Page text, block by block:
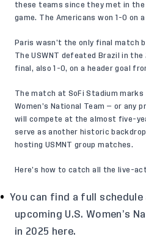
these teams since they met in the
game. The Americans won 1-0 on
Paris wasn’t the only final match
The USWNT defeated Brazil in the
final, also 1-0, on a header goal
The match at SoFi Stadium
Women’s National Team — or any
will compete at the almost five-
serve as another historic
hosting USMNT group matches.
Here’s how to catch all the live-
You can find a full
upcoming U.S. Women’s
in 2025 here.